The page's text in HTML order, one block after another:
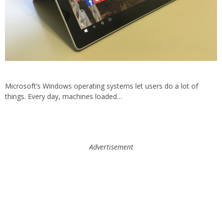
Microsoft’s Windows operating systems let users do a lot of
things. Every day, machines loaded…
Advertisement